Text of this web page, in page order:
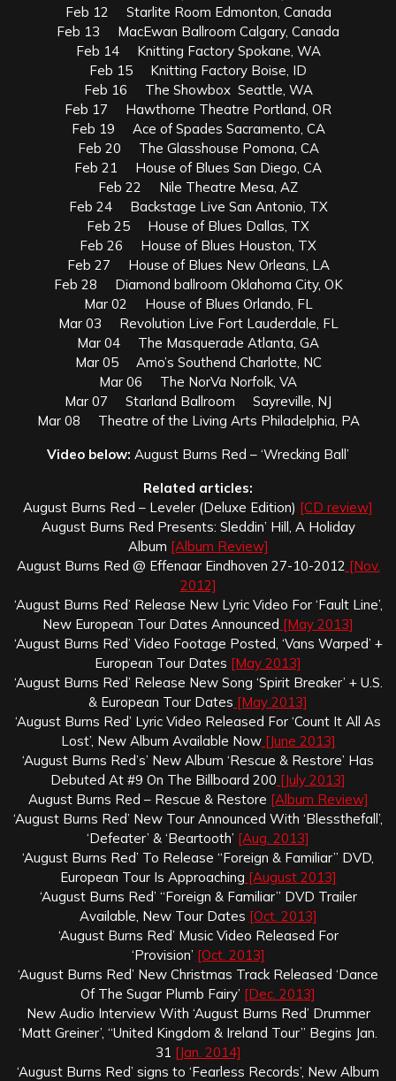
Feb 12 Starlite Room Edmonton, Canada
Feb 13 MacEwan Ballroom Calgary, Canada
Feb 14 Knitting Factory Spokane, WA
Feb 15 Knitting Factory Boise, ID
Feb 16 The Showbox Seattle, WA
Feb 17 Hawthorne Theatre Portland, OR
Feb 19 Ace of Spades Sacramento, CA
Feb 20 The Glasshouse Pomona, CA
Feb 21 House of Blues San Diego, CA
Feb 22 Nile Theatre Mesa, AZ
Feb 24 Backstage Live San Antonio, TX
Feb 25 House of Blues Dallas, TX
Feb 26 House of Blues Houston, TX
Feb 27 House of Blues New Orleans, LA
Feb 28 Diamond ballroom Oklahoma City, OK
Mar 02 House of Blues Orlando, FL
Mar 03 Revolution Live Fort Lauderdale, FL
Mar 04 The Masquerade Atlanta, GA
Mar 05 Amo’s Southend Charlotte, NC
Mar 06 The NorVa Norfolk, VA
Mar 07 Starland Ballroom Sayreville, NJ
Mar 08 Theatre of the Living Arts Philadelphia, PA
Video below: August Burns Red – ‘Wrecking Ball’
Related articles:
August Burns Red – Leveler (Deluxe Edition) [CD review]
August Burns Red Presents: Sleddin’ Hill, A Holiday
Album [Album Review]
August Burns Red @ Effenaar Eindhoven 27-10-2012 [Nov.
2012]
‘August Burns Red’ Release New Lyric Video For ‘Fault Line’,
New European Tour Dates Announced [May 2013]
‘August Burns Red’ Video Footage Posted, ‘Vans Warped’ +
European Tour Dates [May 2013]
‘August Burns Red’ Release New Song ‘Spirit Breaker’ + U.S.
& European Tour Dates [May 2013]
‘August Burns Red’ Lyric Video Released For ‘Count It All As
Lost’, New Album Available Now[June 2013]
‘August Burns Red’s’ New Album ‘Rescue & Restore’ Has
Debuted At #9 On The Billboard 200 [July 2013]
August Burns Red – Rescue & Restore [Album Review]
‘August Burns Red’ New Tour Announced With ‘Blessthefall’,
‘Defeater’ & ‘Beartooth’ [Aug. 2013]
‘August Burns Red’ To Release “Foreign & Familiar” DVD,
European Tour Is Approaching [August 2013]
‘August Burns Red’ “Foreign & Familiar” DVD Trailer
Available, New Tour Dates [Oct. 2013]
‘August Burns Red’ Music Video Released For
‘Provision’ [Oct. 2013]
‘August Burns Red’ New Christmas Track Released ‘Dance
Of The Sugar Plumb Fairy’ [Dec. 2013]
New Audio Interview With ‘August Burns Red’ Drummer
‘Matt Greiner’, “United Kingdom & Ireland Tour” Begins Jan.
31 [Jan. 2014]
‘August Burns Red’ signs to ‘Fearless Records’, New Album